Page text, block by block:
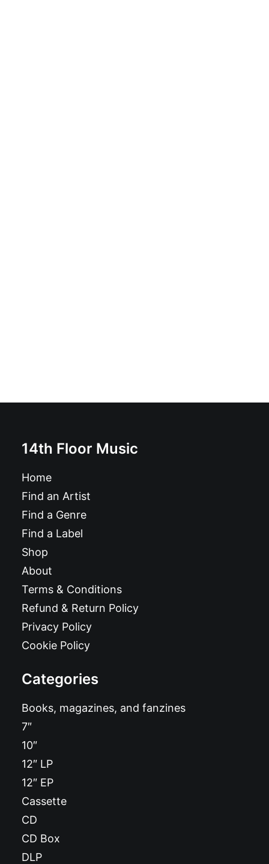
14th Floor Music
Home
Find an Artist
Find a Genre
Find a Label
Shop
About
Terms & Conditions
Refund & Return Policy
Privacy Policy
Cookie Policy
Categories
Books, magazines, and fanzines
7″
10″
12″ LP
12″ EP
Cassette
CD
CD Box
DLP